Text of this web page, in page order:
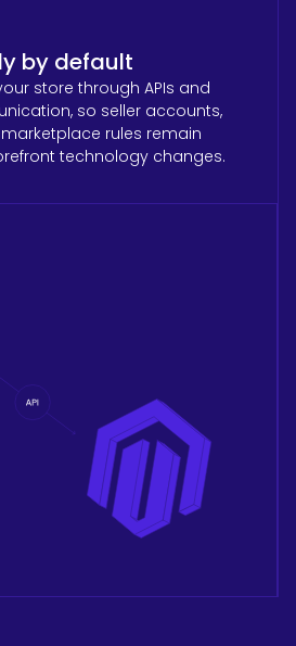
by default
store through APIs and
so seller accounts,
rules remain
technology changes.